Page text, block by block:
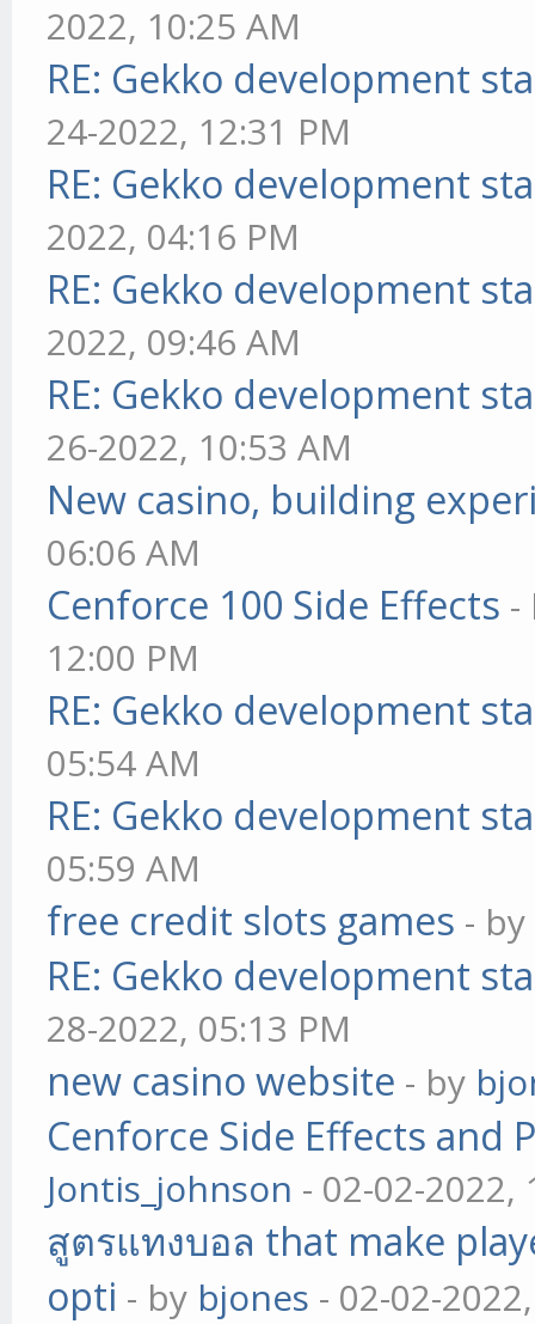
2022, 10:25 AM
RE: Gekko development
24-2022, 12:31 PM
RE: Gekko development
2022, 04:16 PM
RE: Gekko development
2022, 09:46 AM
RE: Gekko development
26-2022, 10:53 AM
New casino, building
06:06 AM
Cenforce 100 Side Effects -
12:00 PM
RE: Gekko development
05:54 AM
RE: Gekko development
05:59 AM
free credit slots games - by
RE: Gekko development
28-2022, 05:13 PM
new casino website - by
Cenforce Side Effects and
Jontis_johnson - 02-02-2022,
สูตรแทงบอล that make
opti - by bjones - 02-02-